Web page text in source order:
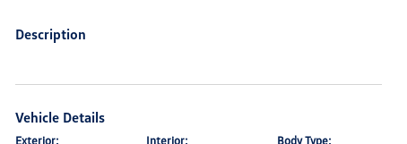
Description
Vehicle Details
Exterior: Interior: Body Type: